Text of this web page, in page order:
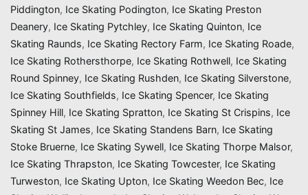
Piddington, Ice Skating Podington, Ice Skating Preston
Deanery, Ice Skating Pytchley, Ice Skating Quinton, Ice
Skating Raunds, Ice Skating Rectory Farm, Ice Skating Roade,
Ice Skating Rothersthorpe, Ice Skating Rothwell, Ice Skating
Round Spinney, Ice Skating Rushden, Ice Skating Silverstone,
Ice Skating Southfields, Ice Skating Spencer, Ice Skating
Spinney Hill, Ice Skating Spratton, Ice Skating St Crispins, Ice
Skating St James, Ice Skating Standens Barn, Ice Skating
Stoke Bruerne, Ice Skating Sywell, Ice Skating Thorpe Malsor,
Ice Skating Thrapston, Ice Skating Towcester, Ice Skating
Turweston, Ice Skating Upton, Ice Skating Weedon Bec, Ice